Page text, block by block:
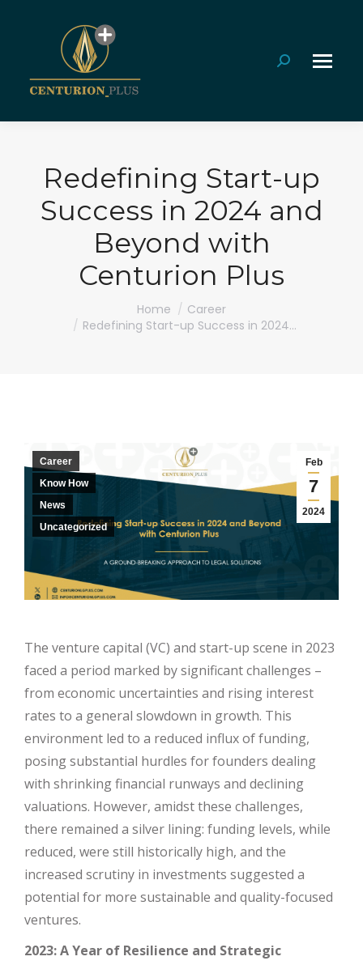
Search:
Redefining Start-up
Success in 2024 and
Beyond with
Centurion Plus
Home
Career
Redefining Start-up Success in 2024…
Feb
7
2024
Career
Know How
News
Uncategorized
The venture capital (VC) and start-up scene in 2023
faced a period marked by significant challenges –
from economic uncertainties and rising interest
rates to a general slowdown in growth. This
environment led to a reduced influx of funding,
posing substantial hurdles for founders dealing
with shrinking financial runways and declining
valuations. However, amidst these challenges,
there remained a silver lining: funding levels, while
reduced, were still historically high, and the
increased scrutiny in investments suggested a
potential for more sustainable and quality-focused
ventures.
2023: A Year of Resilience and Strategic